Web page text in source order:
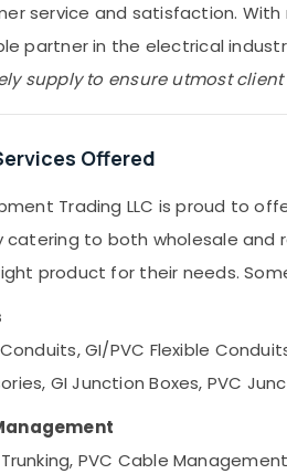
service and satisfaction.
partner in the electrical
supply to ensure utmost client
Offered
Trading LLC is proud to
catering to both wholesale
product for their needs.
GI/PVC Flexible
GI Junction Boxes, PVC
PVC Cable